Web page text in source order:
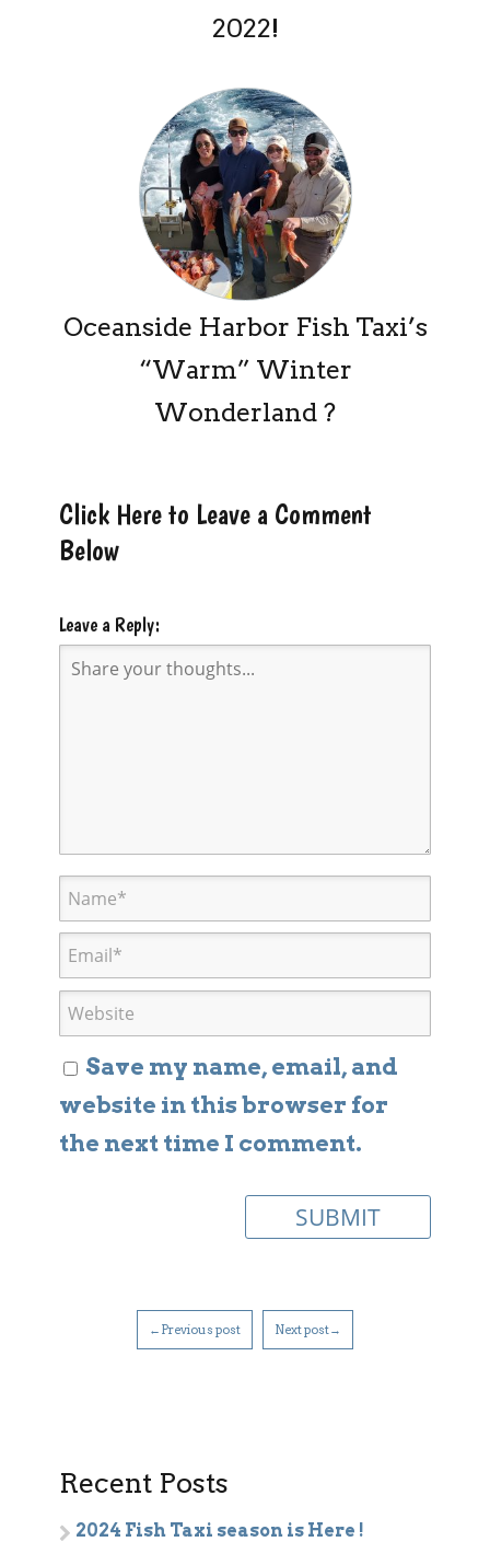
2022!
Oceanside Harbor Fish Taxi’s
“Warm” Winter
Wonderland ?
Click Here to Leave a Comment
Below
Leave a Reply:
Save my name, email, and
website in this browser for
the next time I comment.
←Previous post Next post→
Recent Posts
2024 Fish Taxi season is Here !